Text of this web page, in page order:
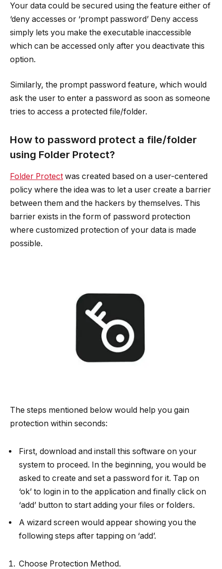
Your data could be secured using the feature either of
‘deny accesses or ‘prompt password’ Deny access
simply lets you make the executable inaccessible
which can be accessed only after you deactivate this
option.
Similarly, the prompt password feature, which would
ask the user to enter a password as soon as someone
tries to access a protected file/folder.
How to password protect a file/folder
using Folder Protect?
Folder Protect was created based on a user-centered
policy where the idea was to let a user create a barrier
between them and the hackers by themselves. This
barrier exists in the form of password protection
where customized protection of your data is made
possible.
The steps mentioned below would help you gain
protection within seconds:
First, download and install this software on your
system to proceed. In the beginning, you would be
asked to create and set a password for it. Tap on
‘ok’ to login in to the application and finally click on
‘add’ button to start adding your files or folders.
A wizard screen would appear showing you the
following steps after tapping on ‘add’.
Choose Protection Method.